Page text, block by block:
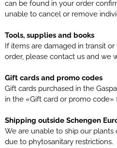
can be found in your order
unable to cancel or remove
Tools, supplies and books
If items are damaged in transit
order, please contact us and we
Gift cards and promo codes
Gift cards purchased in the
in the «Gift card or promo
Shipping outside Schengen
We are unable to ship our
due to phytosanitary restrictions.